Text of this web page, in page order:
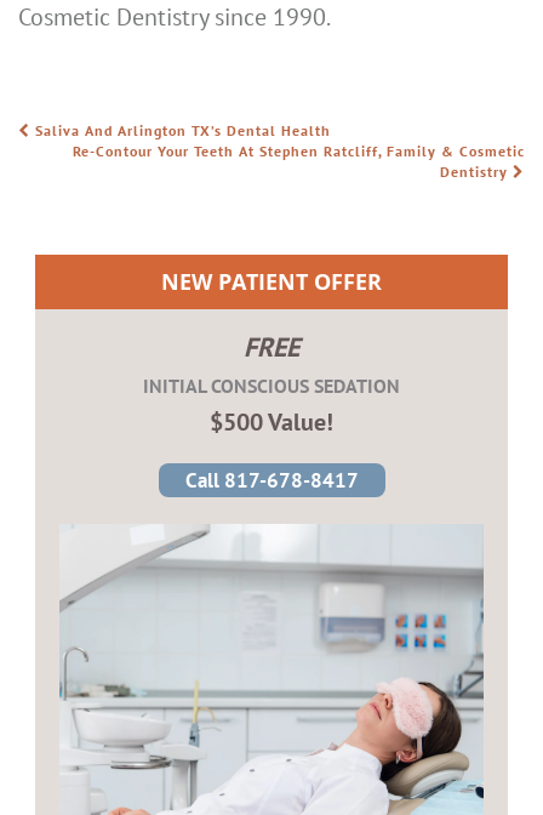
Cosmetic Dentistry since 1990.
POST NAVIGATION
Saliva And Arlington TX’s Dental Health
Re-Contour Your Teeth At Stephen Ratcliff, Family & Cosmetic
Dentistry
NEW PATIENT OFFER
FREE
INITIAL CONSCIOUS SEDATION
$500 Value!
Call 817-678-8417